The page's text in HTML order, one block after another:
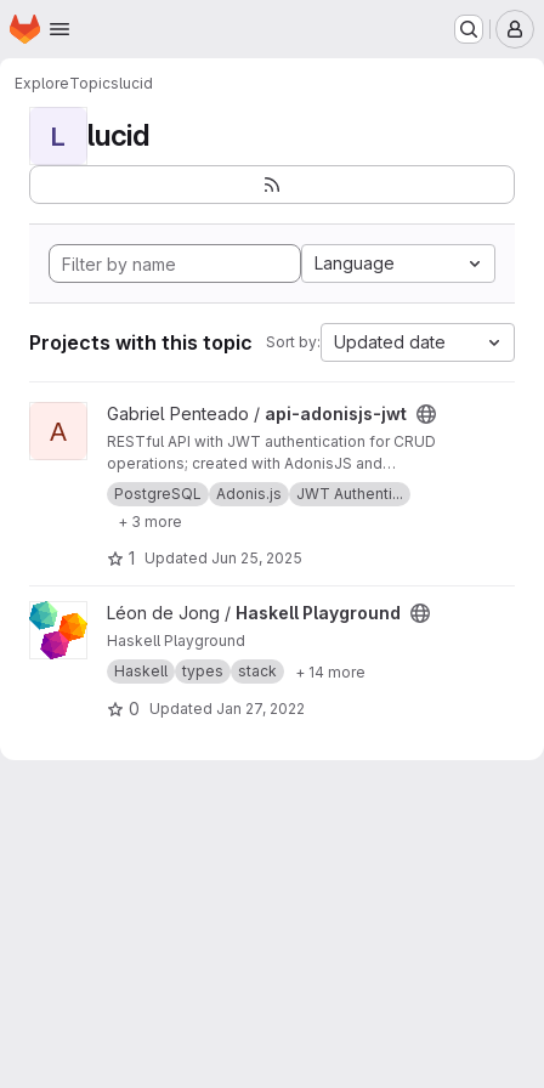
Skip to main content
Homepage
ExploreTopicslucid
L lucid
Language
Projects with this topic Sort by: Updated date
View api-adonisjs-jwt project
A
Gabriel Penteado / api-adonisjs-jwt
RESTful API with JWT authentication for CRUD
operations; created with AdonisJS and
Supabase database.
PostgreSQL Adonis.js
JWT Authenti...
+ 3 more
1 Updated Jun 25, 2025
View Haskell Playground project
Léon de Jong / Haskell Playground
Haskell Playground
Haskell
types stack + 14 more
0 Updated Jan 27, 2022